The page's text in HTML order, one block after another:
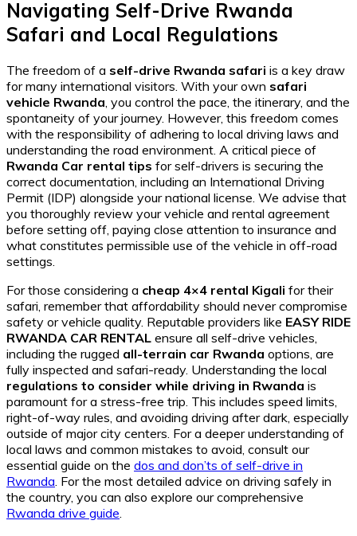
Navigating Self-Drive Rwanda
Safari and Local Regulations
The freedom of a self-drive Rwanda safari is a key draw
for many international visitors. With your own safari
vehicle Rwanda, you control the pace, the itinerary, and the
spontaneity of your journey. However, this freedom comes
with the responsibility of adhering to local driving laws and
understanding the road environment. A critical piece of
Rwanda Car rental tips for self-drivers is securing the
correct documentation, including an International Driving
Permit (IDP) alongside your national license. We advise that
you thoroughly review your vehicle and rental agreement
before setting off, paying close attention to insurance and
what constitutes permissible use of the vehicle in off-road
settings.
For those considering a cheap 4×4 rental Kigali for their
safari, remember that affordability should never compromise
safety or vehicle quality. Reputable providers like EASY RIDE
RWANDA CAR RENTAL ensure all self-drive vehicles,
including the rugged all-terrain car Rwanda options, are
fully inspected and safari-ready. Understanding the local
regulations to consider while driving in Rwanda is
paramount for a stress-free trip. This includes speed limits,
right-of-way rules, and avoiding driving after dark, especially
outside of major city centers. For a deeper understanding of
local laws and common mistakes to avoid, consult our
essential guide on the dos and don’ts of self-drive in
Rwanda. For the most detailed advice on driving safely in
the country, you can also explore our comprehensive
Rwanda drive guide.